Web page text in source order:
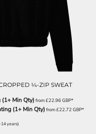
¼-ZIP SWEAT
(1+ Min Qty) from£22.96GBP*
(1+ Min Qty) from£22.72GBP*
years)